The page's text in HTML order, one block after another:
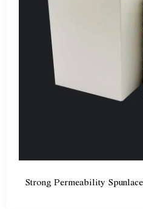
Strong Permeability